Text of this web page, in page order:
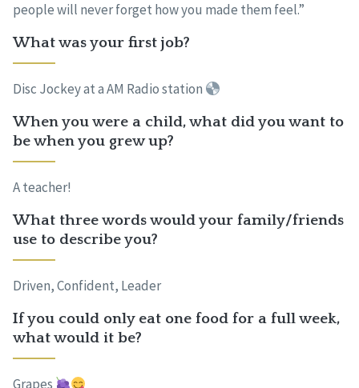
people will never forget how you made them feel.”
What was your first job?
Disc Jockey at a AM Radio station
When you were a child, what did you want to
be when you grew up?
A teacher!
What three words would your family/friends
use to describe you?
Driven, Confident, Leader
If you could only eat one food for a full week,
what would it be?
Grapes